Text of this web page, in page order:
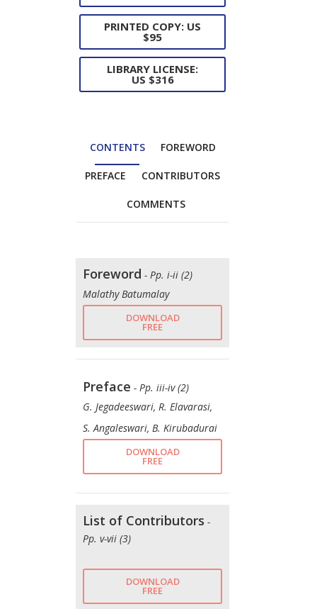
PRINTED COPY: US
$95
LIBRARY LICENSE:
US $316
CONTENTS FOREWORD
PREFACE CONTRIBUTORS
COMMENTS
Foreword - Pp. i-ii (2)
Malathy Batumalay
DOWNLOAD
FREE
Preface - Pp. iii-iv (2)
G. Jegadeeswari, R. Elavarasi,
S. Angaleswari, B. Kirubadurai
DOWNLOAD
FREE
List of Contributors -
Pp. v-vii (3)
DOWNLOAD
FREE